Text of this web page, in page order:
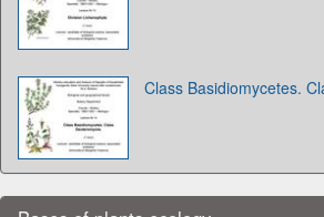
Class Basidiomycetes.